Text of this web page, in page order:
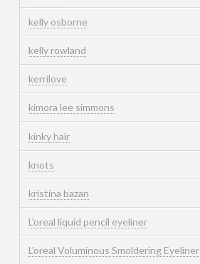
kelly osborne
kelly rowland
kerrilove
kimora lee simmons
kinky hair
knots
kristina bazan
L'oreal liquid pencil eyeliner
L'oreal Voluminous Smoldering Eyeliner